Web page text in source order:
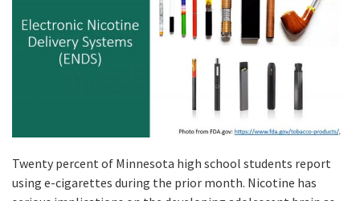
Twenty percent of Minnesota high school students report
using e-cigarettes during the prior month. Nicotine has